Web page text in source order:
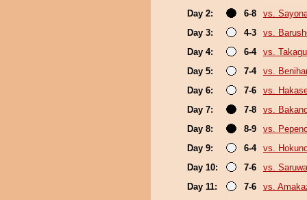
Day 2:
6-8
vs.
Day 3:
4-3
vs.
Day 4:
6-4
vs.
Day 5:
7-4
vs.
Day 6:
7-6
vs.
Day 7:
7-8
vs.
Day 8:
8-9
vs.
Day 9:
6-4
vs.
Day 10:
7-6
vs.
Day 11:
7-6
vs.